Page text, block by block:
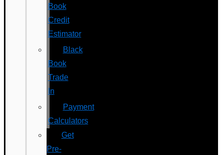
Book
Credit
Estimator
Black
Book
Trade
In
Payment
Calculators
Get
Pre-